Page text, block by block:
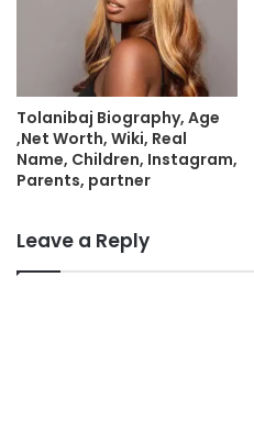
Tolanibaj Biography, Age
,Net Worth, Wiki, Real
Name, Children, Instagram,
Parents, partner
Leave a Reply